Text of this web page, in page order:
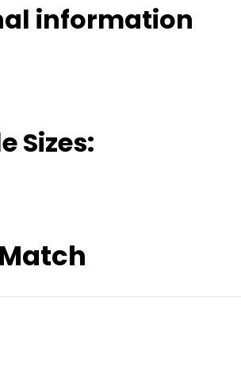
information
Sizes: